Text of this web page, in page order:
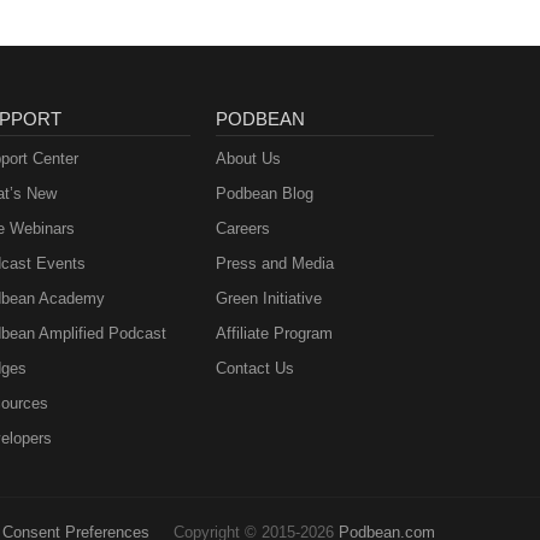
Center
New
Webinars
Events
Academy
Amplified Podcast
PODBEAN
About Us
Podbean Blog
Careers
Press and Media
Green Initiative
Affiliate Program
Contact Us
Consent Preferences Copyright © 2015-2026 Podbean.com